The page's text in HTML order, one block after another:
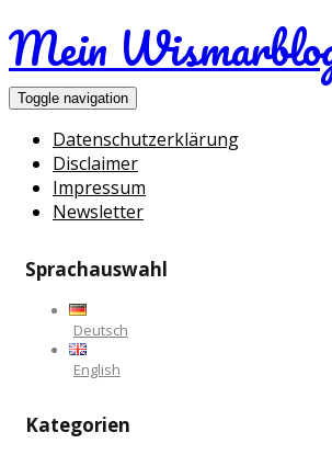
Mein
Toggle navigation
Datenschutzerklärung
Disclaimer
Impressum
Newsletter
Sprachauswahl
Deutsch
English
Kategorien